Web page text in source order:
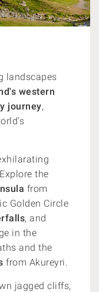
landscapes
western
journey,
the
from
Golden Circle
, and
in the
and the
from Akureyri.
jagged cliffs,